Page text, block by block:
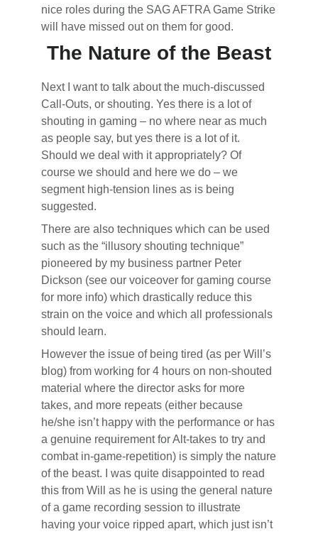
nice roles during the SAG AFTRA Game Strike
will have missed out on them for good.
The Nature of the Beast
Next I want to talk about the much-discussed
Call-Outs, or shouting. Yes there is a lot of
shouting in gaming – no where near as much
as people say, but yes there is a lot of it.
Should we deal with it appropriately? Of
course we should and here we do – we
segment high-tension lines as is being
suggested.
There are also techniques which can be used
such as the “illusory shouting technique”
pioneered by my business partner Peter
Dickson (see our voiceover for gaming course
for more info) which drastically reduce this
strain on the voice and which all professionals
should learn.
However the issue of being tired (as per Will’s
blog) from working for 4 hours on non-shouted
material where the director asks for more
takes, and more repeats (either because
he/she isn’t happy with the performance or has
a genuine requirement for Alt-takes to try and
combat in-game-repetition) is simply the nature
of the beast. I was quite disappointed to read
this from Will as he is using the general nature
of a game recording session to illustrate
having your voice ripped apart, which just isn’t